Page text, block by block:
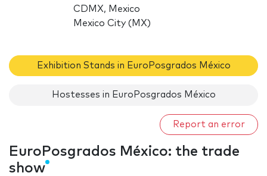
CDMX, Mexico
Mexico City (MX)
Exhibition Stands in EuroPosgrados México
Hostesses in EuroPosgrados México
Report an error
EuroPosgrados México: the trade
show